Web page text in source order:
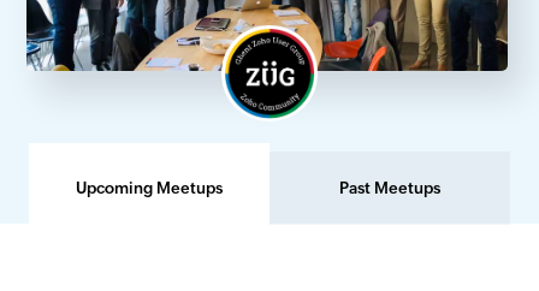
Upcoming Meetups Past Meetups